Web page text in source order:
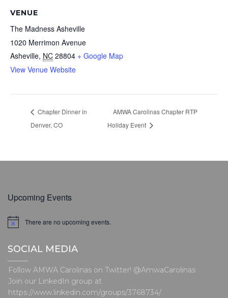
VENUE
The Madness Asheville
1020 Merrimon Avenue
Asheville, NC 28804 + Google Map
View Venue Website
Chapter Dinner in
Denver, CO
AMWA Carolinas Chapter RTP
Holiday Event
Upcoming Events
N
i
e
There are no upcoming events.
SOCIAL MEDIA
Follow AMWA Carolinas on Twitter! @AmwaCarolinas
Join our LinkedIn group at
https://www.linkedin.com/groups/3768734/